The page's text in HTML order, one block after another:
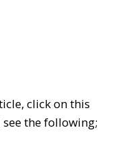
click on this
the following;